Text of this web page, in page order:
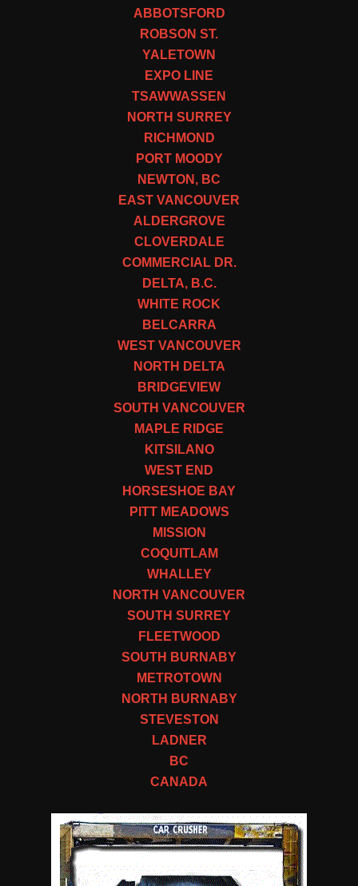
ABBOTSFORD
ROBSON ST.
YALETOWN
EXPO LINE
TSAWWASSEN
NORTH SURREY
RICHMOND
PORT MOODY
NEWTON, BC
EAST VANCOUVER
ALDERGROVE
CLOVERDALE
COMMERCIAL DR.
DELTA, B.C.
WHITE ROCK
BELCARRA
WEST VANCOUVER
NORTH DELTA
BRIDGEVIEW
SOUTH VANCOUVER
MAPLE RIDGE
KITSILANO
WEST END
HORSESHOE BAY
PITT MEADOWS
MISSION
COQUITLAM
WHALLEY
NORTH VANCOUVER
SOUTH SURREY
FLEETWOOD
SOUTH BURNABY
METROTOWN
NORTH BURNABY
STEVESTON
LADNER
BC
CANADA